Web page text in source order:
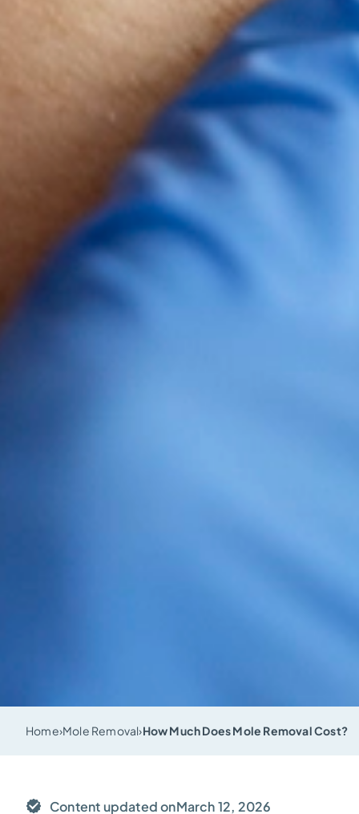
Home›Mole Removal›How Much Does Mole Removal Cost?
Content updated onMarch 12, 2026